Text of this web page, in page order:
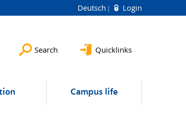
Deutsch Login
Search Quicklinks
Campus life